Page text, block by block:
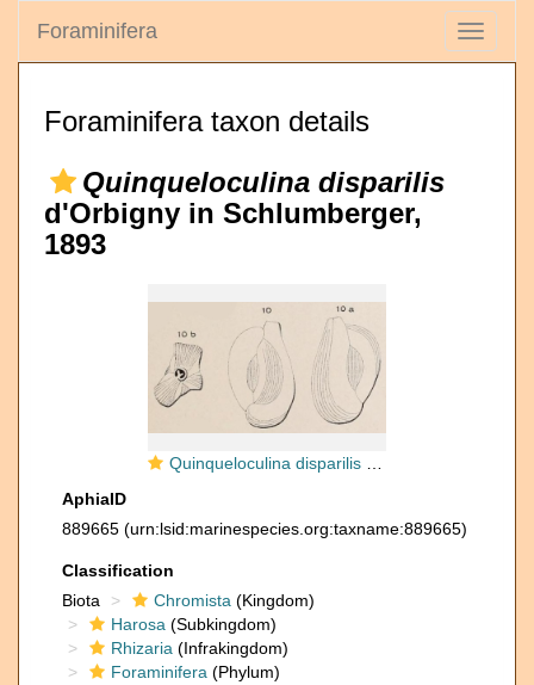
Toggle
Foraminifera
Foraminifera taxon details
Quinqueloculina disparilis
d'Orbigny in Schlumberger,
1893
Quinqueloculina disparilis d'Orbigny in Schlumberger, 1893
AphiaID
889665 (urn:lsid:marinespecies.org:taxname:889665)
Classification
Biota
Chromista (Kingdom)
Harosa (Subkingdom)
Rhizaria (Infrakingdom)
Foraminifera (Phylum)